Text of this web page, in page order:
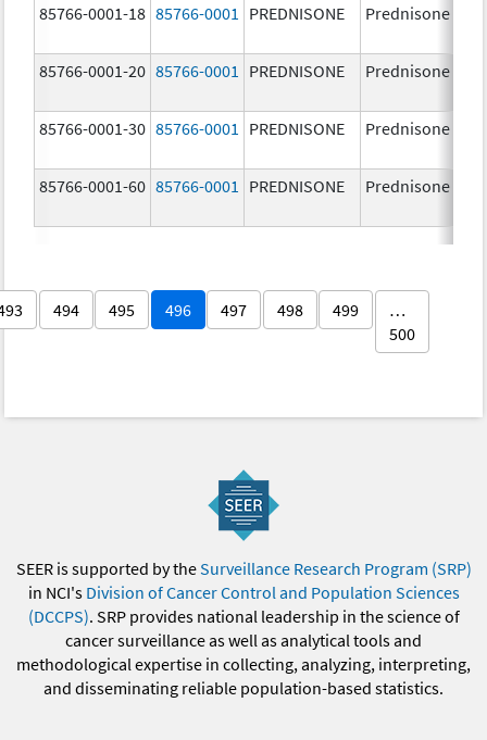
85766-0001-18 85766-0001 PREDNISONE Prednisone
85766-0001-20 85766-0001 PREDNISONE Prednisone
85766-0001-30 85766-0001 PREDNISONE Prednisone
85766-0001-60 85766-0001 PREDNISONE Prednisone
494 495 496 497 498 499
…
500
SEER is supported by theSurveillance Research Program (SRP)
in NCI's Division of Cancer Control and Population Sciences
(DCCPS). SRP provides national leadership in the science of
cancer surveillance as well as analytical tools and
methodological expertise in collecting, analyzing, interpreting,
and disseminating reliable population-based statistics.